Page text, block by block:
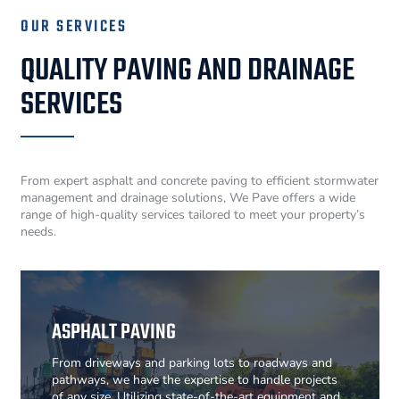
OUR SERVICES
QUALITY PAVING AND DRAINAGE
SERVICES
From expert asphalt and concrete paving to efficient stormwater
management and drainage solutions, We Pave offers a wide
range of high-quality services tailored to meet your property’s
needs.
ASPHALT PAVING
From driveways and parking lots to roadways and
pathways, we have the expertise to handle projects